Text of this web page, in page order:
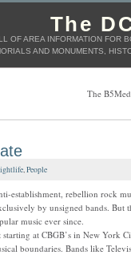
The
OF AREA INFORMATION FOR
AND MONUMENTS,
The
,People
establishment, rebellion rock
by unsigned bands. But
music ever since.
at CBGB’s in New York
boundaries. Bands like